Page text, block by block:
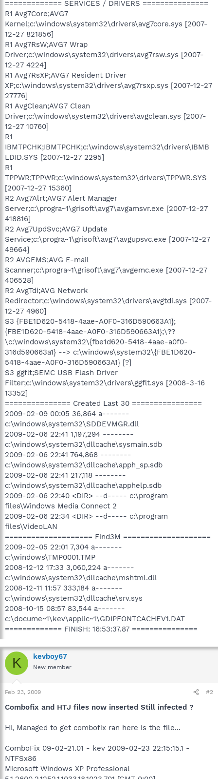
============= SERVICES / DRIVERS ===============
R1 Avg7Core;AVG7
Kernel;c:\windows\system32\drivers\avg7core.sys [2007-
12-27 821856]
R1 Avg7RsW;AVG7 Wrap
Driver;c:\windows\system32\drivers\avg7rsw.sys [2007-
12-27 4224]
R1 Avg7RsXP;AVG7 Resident Driver
XP;c:\windows\system32\drivers\avg7rsxp.sys [2007-12-27
27776]
R1 AvgClean;AVG7 Clean
Driver;c:\windows\system32\drivers\avgclean.sys [2007-
12-27 10760]
R1
IBMTPCHK;IBMTPCHK;c:\windows\system32\drivers\IBMB
LDID.SYS [2007-12-27 2295]
R1
TPPWR;TPPWR;c:\windows\system32\drivers\TPPWR.SYS
[2007-12-27 15360]
R2 Avg7Alrt;AVG7 Alert Manager
Server;c:\progra~1\grisoft\avg7\avgamsvr.exe [2007-12-27
418816]
R2 Avg7UpdSvc;AVG7 Update
Service;c:\progra~1\grisoft\avg7\avgupsvc.exe [2007-12-27
49664]
R2 AVGEMS;AVG E-mail
Scanner;c:\progra~1\grisoft\avg7\avgemc.exe [2007-12-27
406528]
R2 AvgTdi;AVG Network
Redirector;c:\windows\system32\drivers\avgtdi.sys [2007-
12-27 4960]
S3 {FBE1D620-5418-4aae-A0F0-316D590663A1};
{FBE1D620-5418-4aae-A0F0-316D590663A1};\??
\c:\windows\system32\{fbe1d620-5418-4aae-a0f0-
316d590663a1} --> c:\windows\system32\{FBE1D620-
5418-4aae-A0F0-316D590663A1} [?]
S3 ggflt;SEMC USB Flash Driver
Filter;c:\windows\system32\drivers\ggflt.sys [2008-3-16
13352]
=============== Created Last 30 ================
2009-02-09 00:05 36,864 a-------
c:\windows\system32\SDDEVMGR.dll
2009-02-06 22:41 1,197,294 --------
c:\windows\system32\dllcache\sysmain.sdb
2009-02-06 22:41 764,868 --------
c:\windows\system32\dllcache\apph_sp.sdb
2009-02-06 22:41 217,118 --------
c:\windows\system32\dllcache\apphelp.sdb
2009-02-06 22:40 <DIR> --d----- c:\program
files\Windows Media Connect 2
2009-02-06 22:34 <DIR> --d----- c:\program
files\VideoLAN
==================== Find3M ====================
2009-02-05 22:01 7,304 a-------
c:\windows\TMP0001.TMP
2008-12-12 17:33 3,060,224 a-------
c:\windows\system32\dllcache\mshtml.dll
2008-12-11 11:57 333,184 a-------
c:\windows\system32\dllcache\srv.sys
2008-10-15 08:57 83,544 a-------
c:\docume~1\kev\applic~1\GDIPFONTCACHEV1.DAT
============= FINISH: 16:53:37.87 ===============
K kevboy67
New member
Feb 23, 2009 #2
Combofix and HTJ files now inserted Still infected ?
Hi, Managed to get combofix ran here is the file...
ComboFix 09-02-21.01 - kev 2009-02-23 22:15:15.1 -
NTFSx86
Microsoft Windows XP Professional